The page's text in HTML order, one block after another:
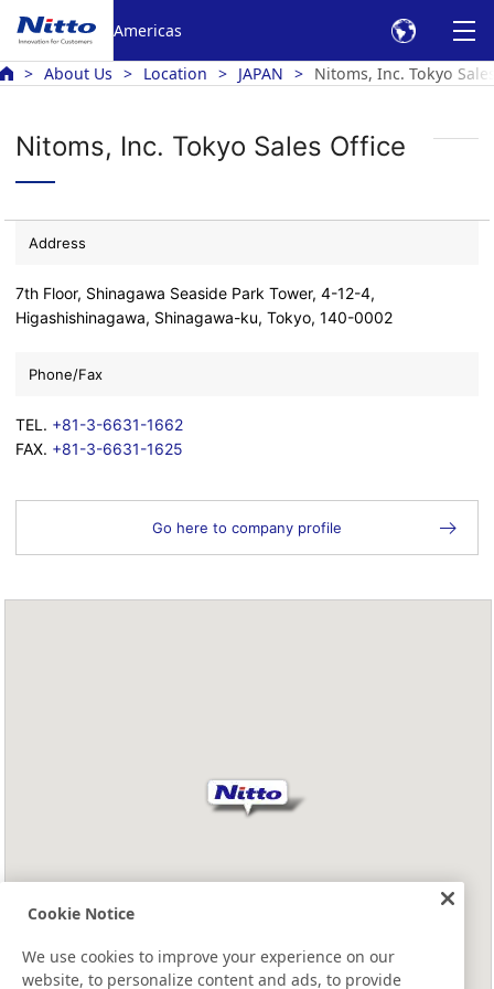
Americas
About Us Location JAPAN Nitoms, Inc. Tokyo
Nitoms, Inc. Tokyo Sales Office
Address
7th Floor, Shinagawa Seaside Park Tower, 4-12-4,
Higashishinagawa, Shinagawa-ku, Tokyo, 140-0002
Phone/Fax
TEL. +81-3-6631-1662
FAX. +81-3-6631-1625
Go here to company profile
Cookie Notice
We use cookies to improve your experience on our
website, to personalize content and ads, to provide